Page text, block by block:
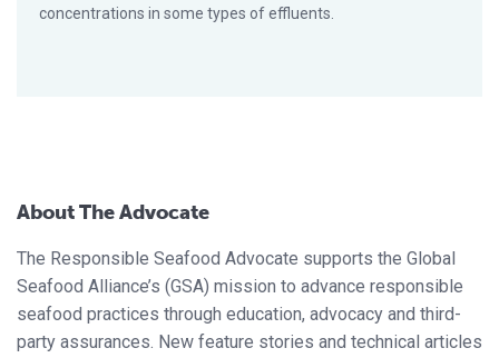
concentrations in some types of effluents.
About The Advocate
The Responsible Seafood Advocate supports the Global
Seafood Alliance’s (GSA) mission to advance responsible
seafood practices through education, advocacy and third-
party assurances. New feature stories and technical articles